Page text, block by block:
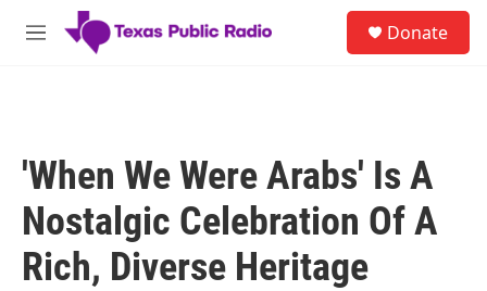
Skip to main content
M
Donate
'When We Were Arabs' Is A
Nostalgic Celebration Of A
Rich, Diverse Heritage